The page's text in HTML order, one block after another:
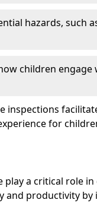
hazards, such
children engage
inspections
for
a critical role in
and productivity by